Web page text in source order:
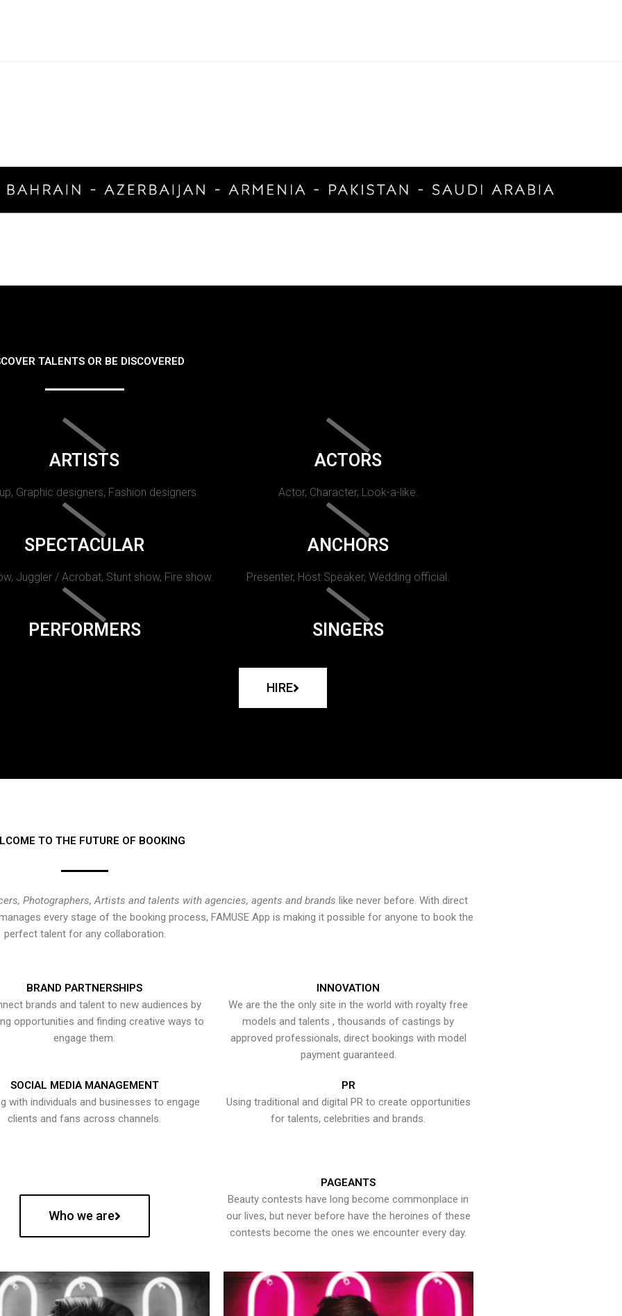
TALENTS OR BE DISCOVERED
ARTISTS
Graphic designers, Fashion designers
ACTORS
Actor, Character, Look-a-like.
SPECTACULAR
Juggler / Acrobat, Stunt show, Fire show.
ANCHORS
Presenter, Host Speaker, Wedding official.
PERFORMERS SINGERS
HIRE
TO THE FUTURE OF BOOKING
Photographers, Artists and talents with agencies, agents and brands like never before. With direct
every stage of the booking process, FAMUSE App is making it possible for anyone to book the
perfect talent for any collaboration.
BRAND PARTNERSHIPS
brands and talent to new audiences by
opportunities and finding creative ways to
engage them.
INNOVATION
We are the the only site in the world with royalty free
models and talents , thousands of castings by
approved professionals, direct bookings with model
payment guaranteed.
SOCIAL MEDIA MANAGEMENT
with individuals and businesses to engage
clients and fans across channels.
PR
Using traditional and digital PR to create opportunities
for talents, celebrities and brands.
Who we are
PAGEANTS
Beauty contests have long become commonplace in
our lives, but never before have the heroines of these
contests become the ones we encounter every day.